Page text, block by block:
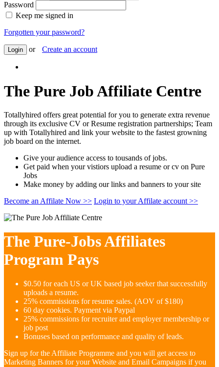
Password
Keep me signed in
Forgotten your password?
Login or Create an account
The Pure Job Affiliate Centre
Totallyhired offers great potential for you to generate extra revenue
through its exclusive CV or Resume registration partnerships; Team
up with Totallyhired and link your website to the fastest growning
job board on the internet.
Give your audience access to tousands of jobs.
Get paid when your vistiors upload a resume or cv on Pure
Jobs
Make money by adding our links and banners to your site
Become an Affilate Now >> Login to your Affilate account >>
The Pure-Jobs Affiliates
Program Pays
$0.50 for each US or UK based job seeker that successfully
uploads a resume.
25% commissions for resume sales. (AOV of $180)
60 day cookies. Payment via Paypal
25% commissions for recruiter and employer membership or
job post
Bonuses based on performance and quality of leads.
Sign up for the Affiliate Programme and you will get access to
Marketing Banners for your Website and Email Campaigns if you